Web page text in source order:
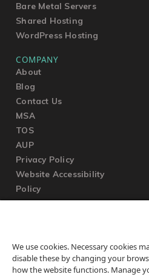
Bare Metal Servers
Shared Hosting
WordPress Hosting
COMPANY
About
Blog
Contact Us
MSA
TOS
AUP
Privacy Policy
Website Accessibility
Policy
Submit a
We use cookies. Necessary cookies
disable these by changing your
how the website functions. Manage